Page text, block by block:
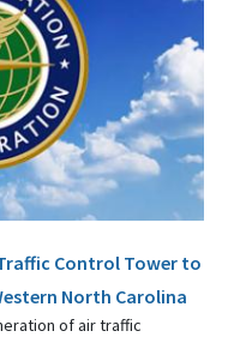
Traffic Control Tower to
North Carolina
of air traffic